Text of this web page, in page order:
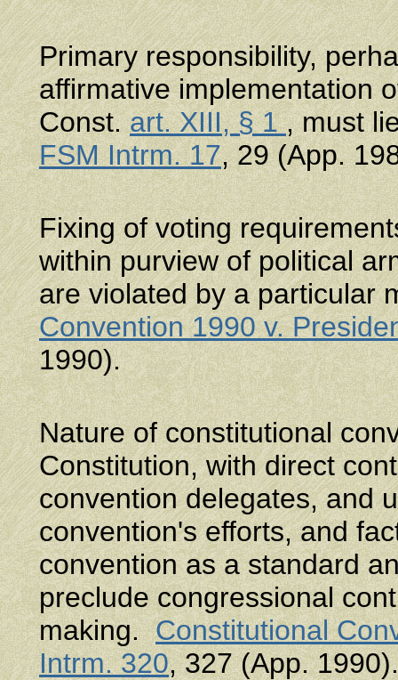
Primary responsibility,
affirmative implementation
Const.art. XIII, § 1, must
FSM Intrm. 17, 29 (App.
Fixing of voting
within purview of political
are violated by a particular
Convention 1990 v.
1990).
Nature of constitutional
Constitution, with direct
convention delegates, and
convention's efforts, and
convention as a standard
preclude congressional
making.Constitutional
Intrm. 320, 327 (App. 1990).